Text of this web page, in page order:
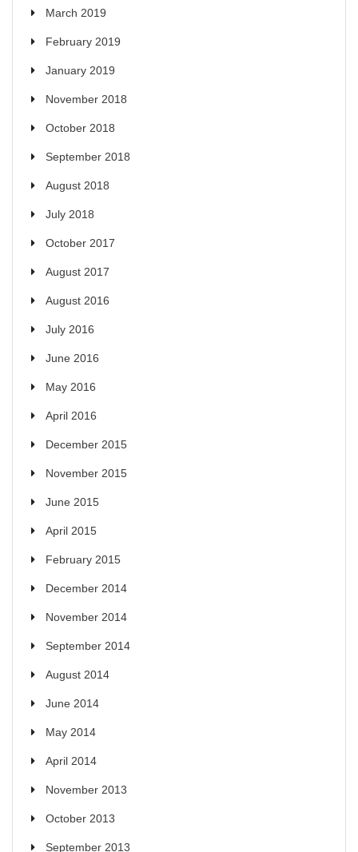
March 2019
February 2019
January 2019
November 2018
October 2018
September 2018
August 2018
July 2018
October 2017
August 2017
August 2016
July 2016
June 2016
May 2016
April 2016
December 2015
November 2015
June 2015
April 2015
February 2015
December 2014
November 2014
September 2014
August 2014
June 2014
May 2014
April 2014
November 2013
October 2013
September 2013